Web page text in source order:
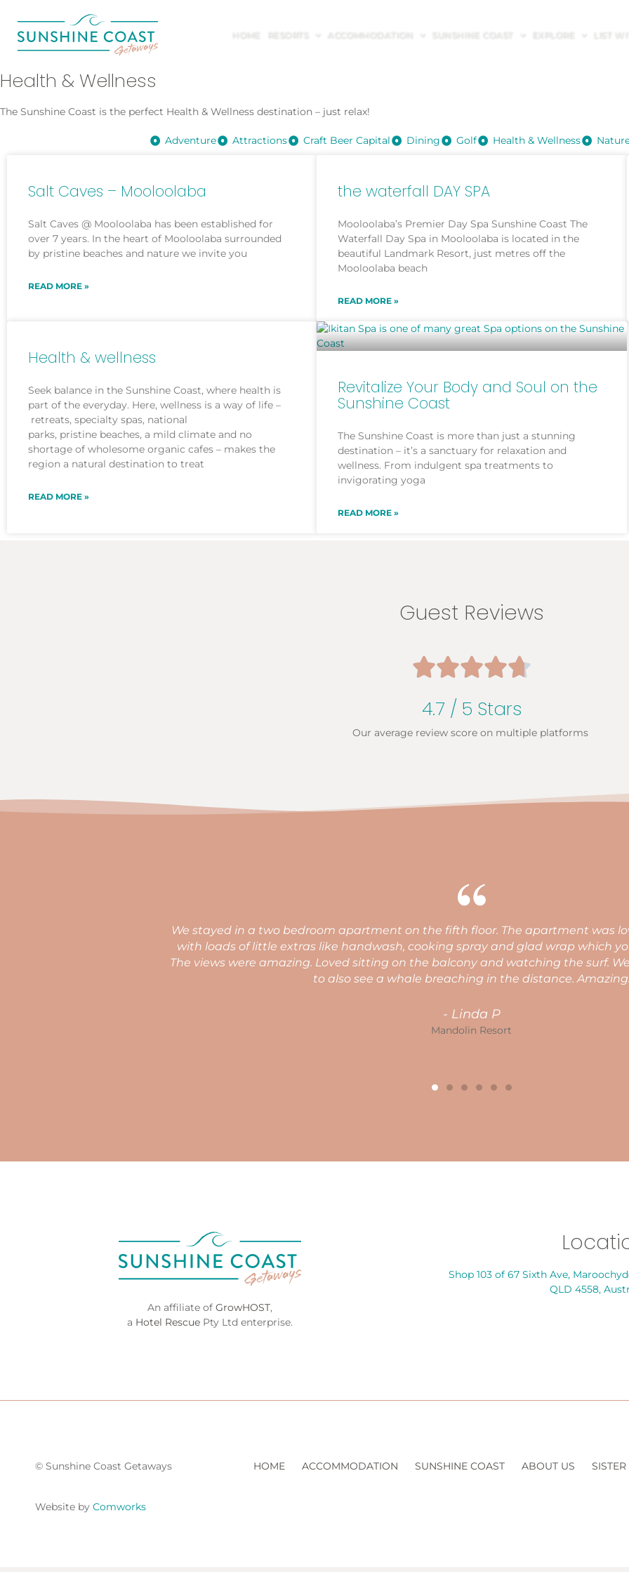
HOME RESORTS ACCOMMODATION SUNSHINE COAST EXPLORE LIST
Health & Wellness
The Sunshine Coast is the perfect Health & Wellness destination – just relax!
Adventure Attractions Craft Beer Capital Dining Golf Health & Wellness
Salt Caves – Mooloolaba
Salt Caves @ Mooloolaba has been established for
over 7 years. In the heart of Mooloolaba surrounded
by pristine beaches and nature we invite you
READ MORE »
the waterfall DAY SPA
Mooloolaba’s Premier Day Spa Sunshine Coast The
Waterfall Day Spa in Mooloolaba is located in the
beautiful Landmark Resort, just metres off the
Mooloolaba beach
READ MORE »
Health & wellness
Seek balance in the Sunshine Coast, where health is
part of the everyday. Here, wellness is a way of life –
retreats, specialty spas, national
parks, pristine beaches, a mild climate and no
shortage of wholesome organic cafes – makes the
region a natural destination to treat
READ MORE »
Revitalize Your Body and Soul on the
Sunshine Coast
The Sunshine Coast is more than just a stunning
destination – it’s a sanctuary for relaxation and
wellness. From indulgent spa treatments to
invigorating yoga
READ MORE »
Guest Reviews

4.7 / 5 Stars
Our average review score on multiple platforms
was lovely and well maintained
which you don't normally expect.
surf. We would fortunate enough
Very clean, comfortable beds, perfect location, great facilities for a
again.
Nicola C
An affiliate of GrowHOST,
a Hotel RescuePty Ltd enterprise.
Shop 103 of 67 Sixth Ave,
QLD 4558,
© Sunshine Coast Getaways HOME ACCOMMODATION SUNSHINE COAST ABOUT US
Website by Comworks